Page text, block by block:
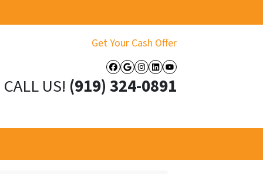
Get Your Cash Offer
Facebook
Google Business
Instagram
LinkedIn
YouTube
CALL US! (919) 324-0891